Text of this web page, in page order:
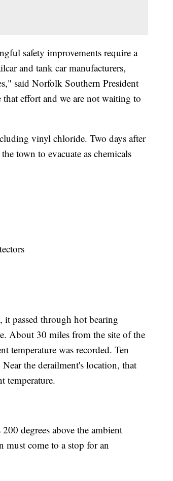
safety improvements require a
and tank car manufacturers,
said Norfolk Southern President
effort and we are not waiting to
vinyl chloride. Two days after
town to evacuate as chemicals
passed through hot bearing
About 30 miles from the site of the
temperature was recorded. Ten
the derailment's location, that
temperature.
degrees above the ambient
must come to a stop for an